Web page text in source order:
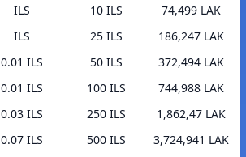
ILS
ILS
0.01 ILS
0.01 ILS
0.03 ILS
0.07 ILS
10 ILS
74,499 LAK
25 ILS
186,247 LAK
50 ILS
372,494 LAK
100 ILS
744,988 LAK
250 ILS
1,862,47 LAK
500 ILS
3,724,941 LAK